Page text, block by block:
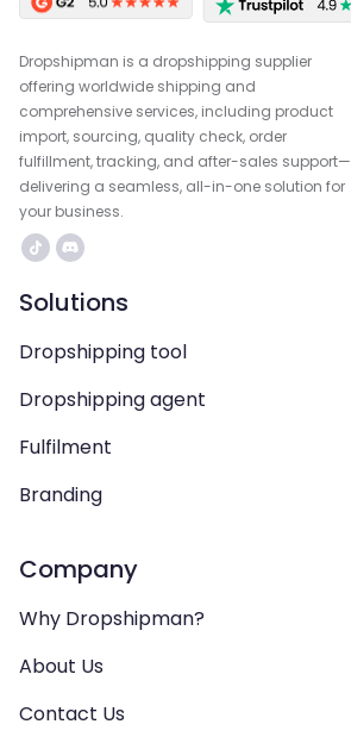
Dropshipman is a dropshipping supplier
offering worldwide shipping and
comprehensive services, including product
import, sourcing, quality check, order
fulfillment, tracking, and after-sales support—
delivering a seamless, all-in-one solution for
your business.
Solutions
Dropshipping tool
Dropshipping agent
Fulfilment
Branding
Company
Why Dropshipman?
About Us
Contact Us